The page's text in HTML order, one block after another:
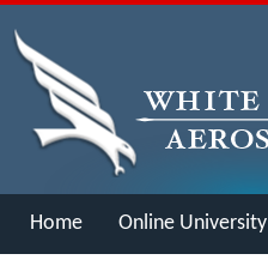
Home Online University